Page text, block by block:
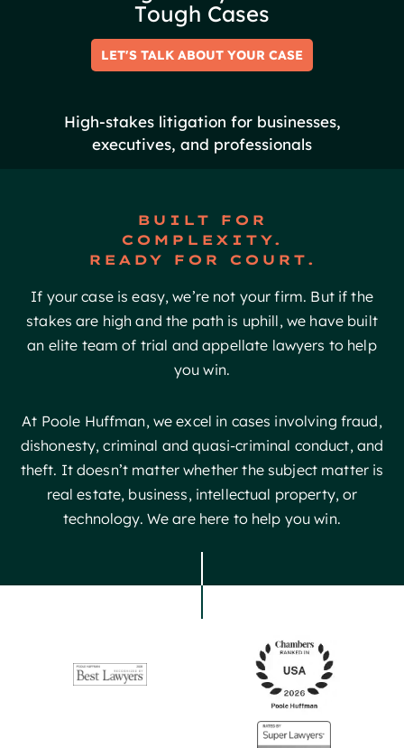
Tough Cases
LET'S TALK ABOUT YOUR CASE
High-stakes litigation for businesses,
executives, and professionals
BUILT FOR
COMPLEXITY.
READY FOR COURT.
If your case is easy, we’re not your firm. But if the
stakes are high and the path is uphill, we have built
an elite team of trial and appellate lawyers to help
you win.
At Poole Huffman, we excel in cases involving fraud,
dishonesty, criminal and quasi-criminal conduct, and
theft. It doesn’t matter whether the subject matter is
real estate, business, intellectual property, or
technology. We are here to help you win.